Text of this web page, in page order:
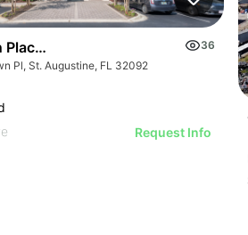
Portfolio
36
Pl, St. Augustine, FL 32092
Request Info